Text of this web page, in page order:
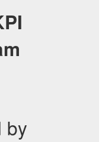
by